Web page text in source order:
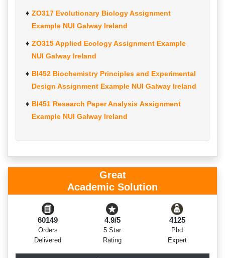
ZO317 Evolutionary Biology Assignment
Example NUI Galway Ireland
ZO315 Applied Ecology Assignment Example
NUI Galway Ireland
BI452 Biochemistry Principles and Experimental
Design Assignment Example NUI Galway Ireland
BI451 Research Paper Analysis Assignment
Example NUI Galway Ireland
Great
Academic Solution
60149
Orders
Delivered
4.9/5
5 Star
Rating
4125
Phd
Expert